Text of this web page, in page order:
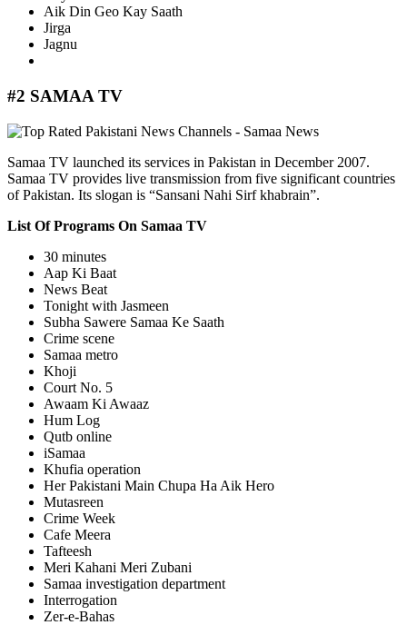
Aik Din Geo Kay Saath
Jirga
Jagnu
#2 SAMAA TV
Samaa TV launched its services in Pakistan in December 2007.
Samaa TV provides live transmission from five significant countries
of Pakistan. Its slogan is “Sansani Nahi Sirf khabrain”.
List Of Programs On Samaa TV
30 minutes
Aap Ki Baat
News Beat
Tonight with Jasmeen
Subha Sawere Samaa Ke Saath
Crime scene
Samaa metro
Khoji
Court No. 5
Awaam Ki Awaaz
Hum Log
Qutb online
iSamaa
Khufia operation
Her Pakistani Main Chupa Ha Aik Hero
Mutasreen
Crime Week
Cafe Meera
Tafteesh
Meri Kahani Meri Zubani
Samaa investigation department
Interrogation
Zer-e-Bahas